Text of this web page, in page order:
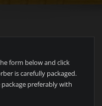
form below and click
is carefully packaged.
preferably with